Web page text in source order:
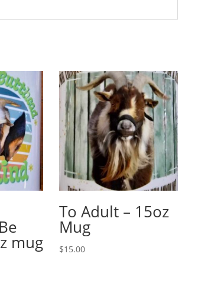
mug
To Adult – 15oz
Mug
$15.00